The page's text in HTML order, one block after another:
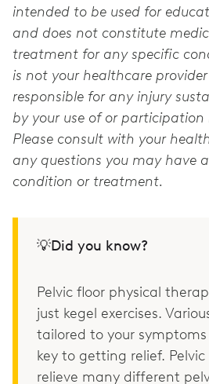
intended to be used for
and does not constitute
treatment for any specific
is not your healthcare
responsible for any injury
by your use of or participation
Please consult with your
any questions you may have
condition or treatment.
💡Did you know?
Pelvic floor physical
just kegel exercises.
tailored to your
key to getting relief. Pelvic
relieve many different